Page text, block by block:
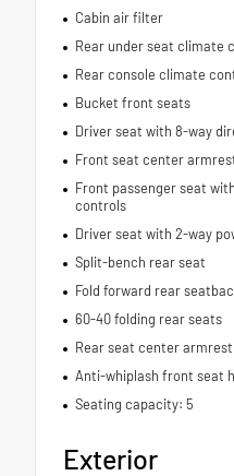
Cabin air filter
Rear under seat climate
Rear console climate
Bucket front seats
Driver seat with 8-way
Front seat center
Front passenger seat
controls
Driver seat with 2-way
Split-bench rear seat
Fold forward rear
60-40 folding rear seats
Rear seat center armrest
Anti-whiplash front seat
Seating capacity: 5
Exterior